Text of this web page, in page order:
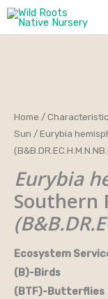
Skip
Home /
Sun / Eurybia
Eurybia
Southern
Ecosystem
(B)-Birds
(BTF)-